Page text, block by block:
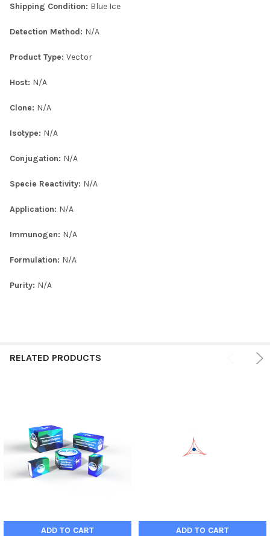
SELECTED
Shipping Condition: Blue Ice
Detection Method: N/A
Product Type: Vector
Host: N/A
Clone: N/A
Isotype: N/A
Conjugation: N/A
Specie Reactivity: N/A
Application: N/A
Immunogen: N/A
Formulation: N/A
Purity: N/A
RELATED PRODUCTS
ADD TO CART ADD TO CART